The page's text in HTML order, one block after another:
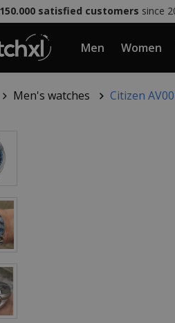
satisfied customers since
Men Women
Men's watches Citizen